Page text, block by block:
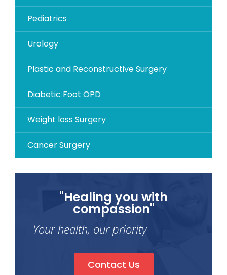
Pediatrics
Urology
Plastic and Reconstructive Surgery
Diabetic Foot OPD
Weight loss Surgery
Cancer Surgery
"Healing you with
compassion"
Your health, our priority
Contact Us